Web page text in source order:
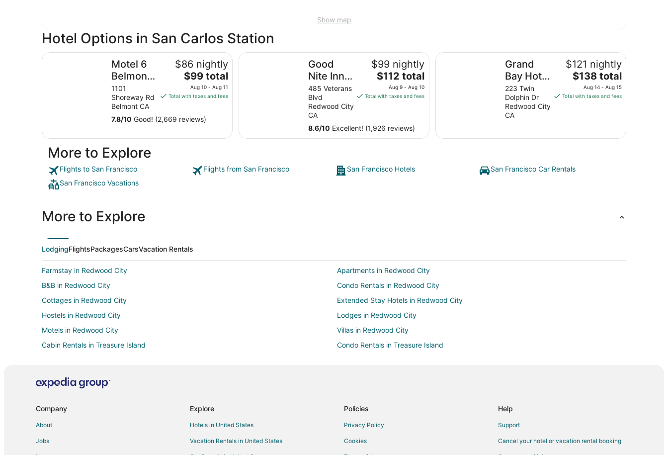
Show map
Hotel Options in San Carlos Station
Motel 6
Belmont,
CA - San
Francisco
-
Redwood
City
1101
Shoreway Rd
Belmont CA
$86 nightly
The
price
is
total
per
$99 total
Aug 10 - Aug 11
Total with taxes and fees
7.8/10 Good! (2,669 reviews)
Motel 6 Belmont, CA - San Francisco - Redwood City
Good
Nite Inn -
Redwood
City
485 Veterans
Blvd
Redwood City
CA
$99 nightly
The
price
is
per
night
9
to
$112 total
Aug 9 - Aug 10
Total with taxes and fees
8.6/10 Excellent! (1,926 reviews)
Good Nite Inn - Redwood City
Grand
Bay Hotel
San
Francisco
223 Twin
Dolphin Dr
Redwood City
CA
$121 nightly
The
price
is
to
$138 total
Aug 14 - Aug 15
Total with taxes and fees
Grand Bay Hotel San Francisco
More to Explore
Flights to San Francisco Flights from San Francisco San Francisco Hotels
San Francisco Car Rentals
San Francisco Vacations
More to Explore
LodgingFlightsPackagesCarsVacation Rentals
Farmstay in Redwood City
Apartments in Redwood City
B&B in Redwood City
Condo Rentals in Redwood City
Cottages in Redwood City
Extended Stay Hotels in Redwood City
Hostels in Redwood City
Lodges in Redwood City
Motels in Redwood City
Villas in Redwood City
Cabin Rentals in Treasure Island
Condo Rentals in Treasure Island
B&B in Belmont
Cottages in Belmont
Company
About
Jobs
Explore
Hotels in United States
Vacation Rentals in United States
Policies
Privacy Policy
Cookies
Help
Support
Cancel your hotel or vacation rental booking